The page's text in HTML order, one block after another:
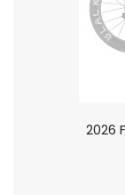
2026